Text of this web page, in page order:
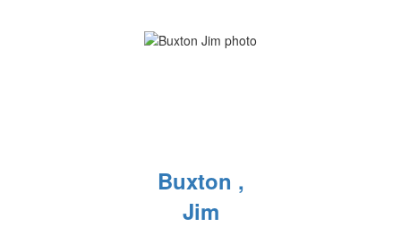
Buxton ,
Jim